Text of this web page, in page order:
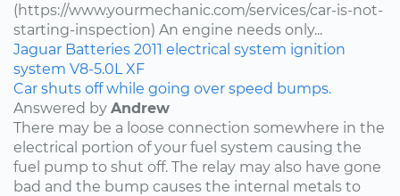
(https://www.yourmechanic.com/services/car-is-not-
starting-inspection) An engine needs only...
Jaguar Batteries 2011 electrical system ignition
system V8-5.0L XF
Car shuts off while going over speed bumps.
Answered by Andrew
There may be a loose connection somewhere in the
electrical portion of your fuel system causing the
fuel pump to shut off. The relay may also have gone
bad and the bump causes the internal metals to